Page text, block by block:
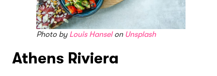
Photo by Louis Hanselon Unsplash
Athens Riviera